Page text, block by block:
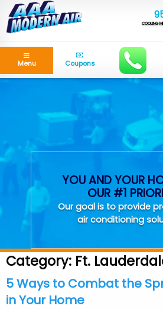
COOLING
Menu Coupons
YOU AND YOUR
OUR #1
Our goal is to provide
air conditioning
Category: Ft.
5 Ways to Combat the
in Your Home